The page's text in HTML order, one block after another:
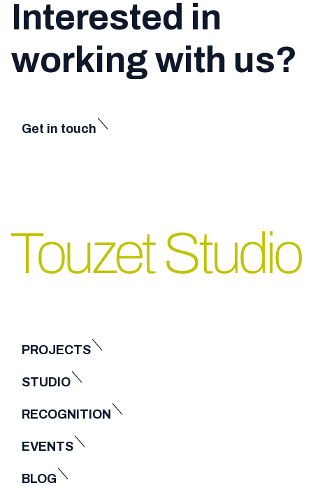
Interested in
working with us?
Get in touch
PROJECTS
STUDIO
RECOGNITION
EVENTS
BLOG